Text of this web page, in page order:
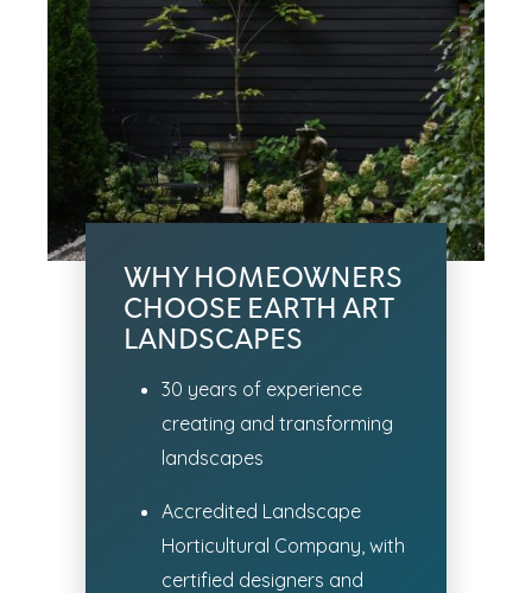
WHY HOMEOWNERS
CHOOSE EARTH ART
LANDSCAPES
30 years of experience
creating and transforming
landscapes
Accredited Landscape
Horticultural Company, with
certified designers and